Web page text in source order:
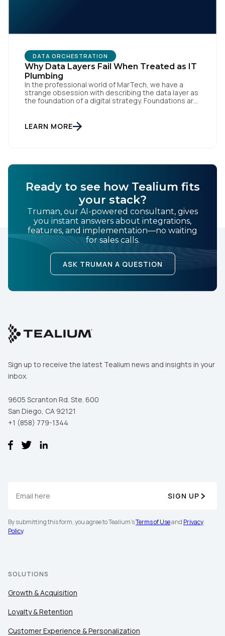
DATA ORCHESTRATION
Why Data Layers Fail When Treated as IT
Plumbing
In the professional world of MarTech, we have a
strange obsession with describing the data layer as
the foundation of a digital strategy. Foundations are
gathering dust on a shelf. It is actually a massive
LEARN MORE
Ready to see how Tealium fits
your stack?
Truman, our AI-powered consultant, gives
you instant answers about integrations,
features, and implementation—no waiting
for sales calls.
ASK TRUMAN A QUESTION
Sign up to receive the latest Tealium news and insights in your
inbox.
9605 Scranton Rd. Ste. 600
San Diego, CA 92121
+1 (858) 779-1344
SIGN UP
By submitting this form, you agree to Tealium'sTerms of Useand Privacy
Policy.
SOLUTIONS
Growth & Acquisition
Loyalty & Retention
Customer Experience & Personalization